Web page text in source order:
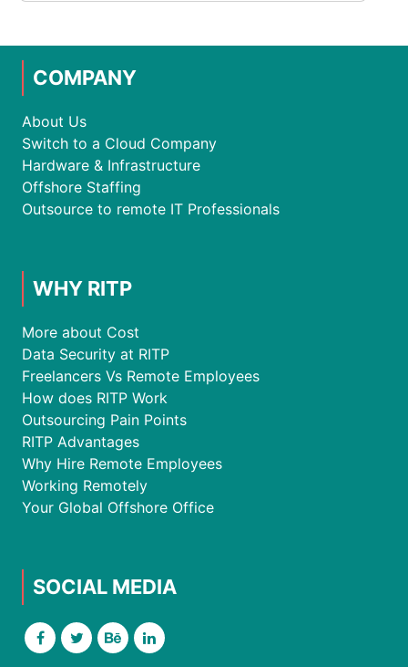
COMPANY
About Us
Switch to a Cloud Company
Hardware & Infrastructure
Offshore Staffing
Outsource to remote IT Professionals
WHY RITP
More about Cost
Data Security at RITP
Freelancers Vs Remote Employees
How does RITP Work
Outsourcing Pain Points
RITP Advantages
Why Hire Remote Employees
Working Remotely
Your Global Offshore Office
SOCIAL MEDIA